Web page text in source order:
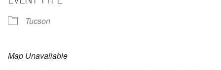
Tucson
Map Unavailable